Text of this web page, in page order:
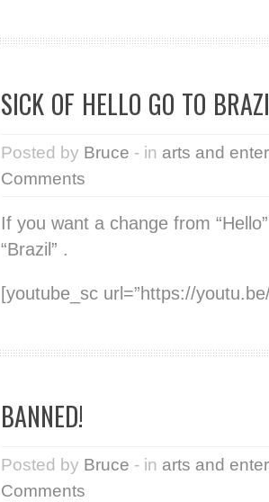
SICK OF HELLO GO TO
Posted by Bruce - in arts and
Comments
If you want a change from
“Brazil” .
[youtube_sc url=”https://
BANNED!
Posted by Bruce - in arts and
Comments